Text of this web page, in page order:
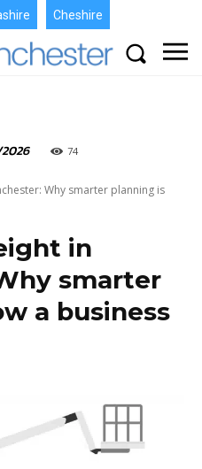
Cheshire
74
Why smarter planning is
in
smarter
a business